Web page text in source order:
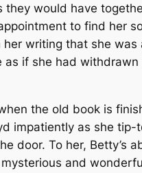
they would have
to find her
her writing that she was
as if she had withdrawn
the old book is
impatiently as she tip-
door. To her, Betty’s
and